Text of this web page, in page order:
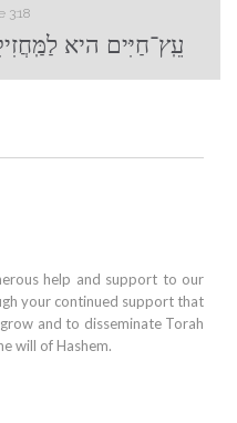
3:18
עֵֽץ־חַיִּים היא
help and support to our
your continued support that
and to disseminate Torah
will of Hashem.